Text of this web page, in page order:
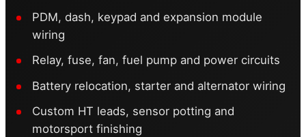
PDM, dash, keypad and expansion module
wiring
Relay, fuse, fan, fuel pump and power circuits
Battery relocation, starter and alternator wiring
Custom HT leads, sensor potting and
motorsport finishing